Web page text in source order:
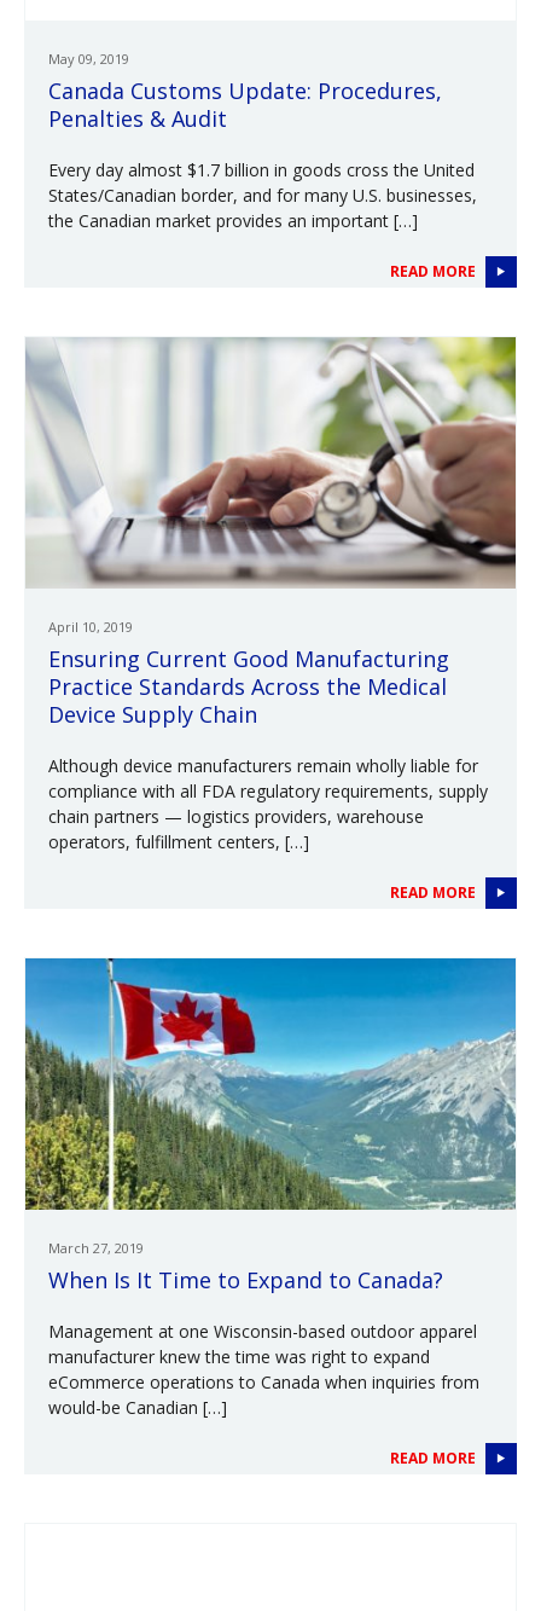
May 09, 2019
Canada Customs Update: Procedures,
Penalties & Audit
Every day almost $1.7 billion in goods cross the United
States/Canadian border, and for many U.S. businesses,
the Canadian market provides an important […]
READ MORE
April 10, 2019
Ensuring Current Good Manufacturing
Practice Standards Across the Medical
Device Supply Chain
Although device manufacturers remain wholly liable for
compliance with all FDA regulatory requirements, supply
chain partners — logistics providers, warehouse
operators, fulfillment centers, […]
READ MORE
March 27, 2019
When Is It Time to Expand to Canada?
Management at one Wisconsin-based outdoor apparel
manufacturer knew the time was right to expand
eCommerce operations to Canada when inquiries from
would-be Canadian […]
READ MORE